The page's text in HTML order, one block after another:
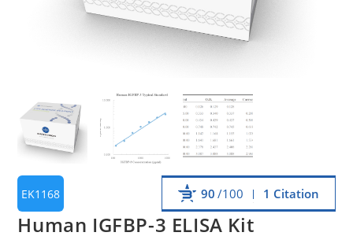
EK1168 90 /100 1 Citation
Human IGFBP-3 ELISA Kit